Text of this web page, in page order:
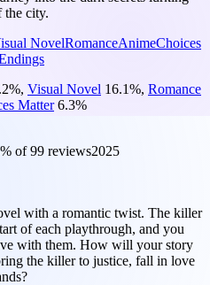
the city.
NovelRomanceAnimeChoices
%, Visual Novel 16.1%, Romance
Matter 6.3%
% of99 reviews2025
with a romantic twist. The killer
of each playthrough, and you
with them. How will your story
the killer to justice, fall in love